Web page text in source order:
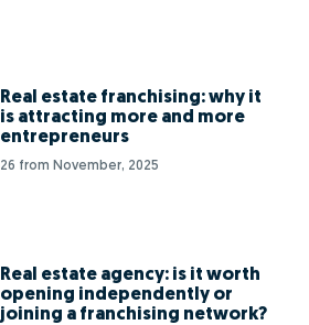
Real estate franchising: why it
is attracting more and more
entrepreneurs
26 from November, 2025
Real estate agency: is it worth
opening independently or
joining a franchising network?